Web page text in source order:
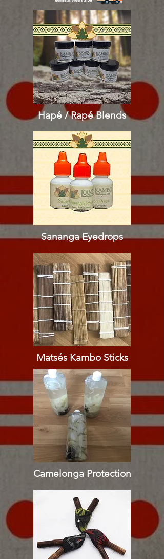
Hapé / Rapé Blends
Sananga Eyedrops​​
Matsés Kambo Sticks
Camelonga Protection